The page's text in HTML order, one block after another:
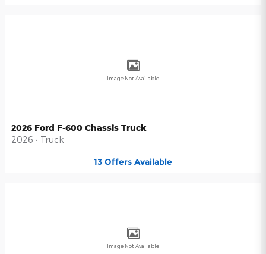
Image Not Available
2026 Ford F-600 Chassis Truck
2026 • Truck
13 Offers Available
Image Not Available